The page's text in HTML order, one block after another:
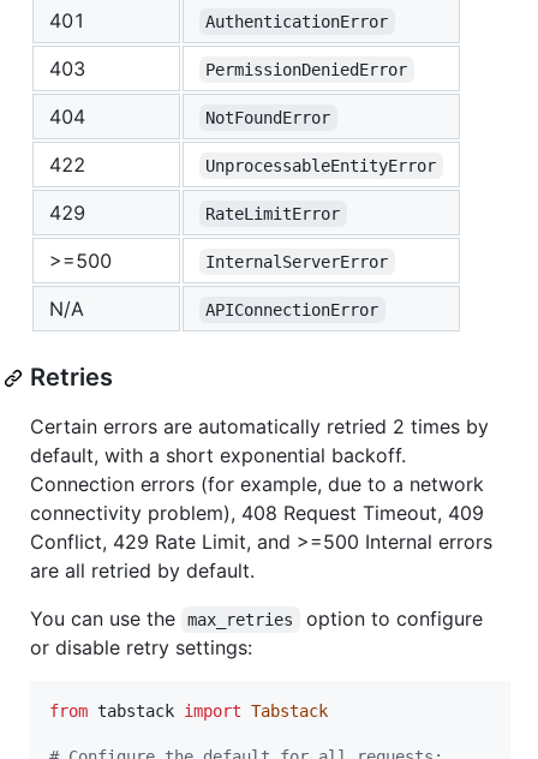
401 AuthenticationError
403 PermissionDeniedError
404 NotFoundError
422 UnprocessableEntityError
429 RateLimitError
>=500 InternalServerError
N/A APIConnectionError
Retries
Certain errors are automatically retried 2 times by
default, with a short exponential backoff.
Connection errors (for example, due to a network
connectivity problem), 408 Request Timeout, 409
Conflict, 429 Rate Limit, and >=500 Internal errors
are all retried by default.
You can use the
max_retries
option to configure
or disable retry settings:
from tabstack import Tabstack